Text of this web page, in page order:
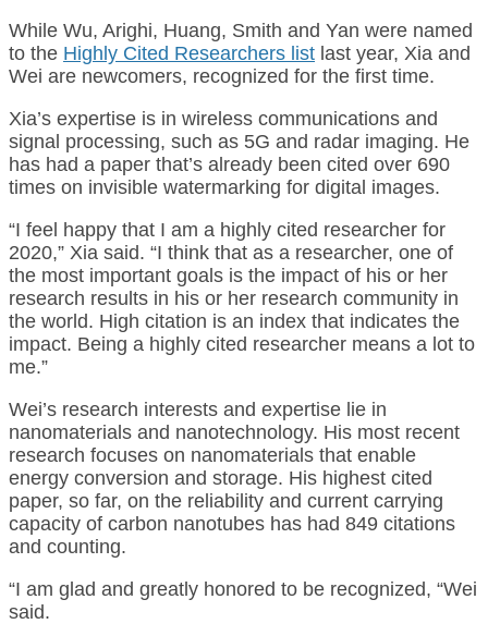
While Wu, Arighi, Huang, Smith and Yan were named
to the Highly Cited Researchers list last year, Xia and
Wei are newcomers, recognized for the first time.
Xia’s expertise is in wireless communications and
signal processing, such as 5G and radar imaging. He
has had a paper that’s already been cited over 690
times on invisible watermarking for digital images.
“I feel happy that I am a highly cited researcher for
2020,” Xia said. “I think that as a researcher, one of
the most important goals is the impact of his or her
research results in his or her research community in
the world. High citation is an index that indicates the
impact. Being a highly cited researcher means a lot to
me.”
Wei’s research interests and expertise lie in
nanomaterials and nanotechnology. His most recent
research focuses on nanomaterials that enable
energy conversion and storage. His highest cited
paper, so far, on the reliability and current carrying
capacity of carbon nanotubes has had 849 citations
and counting.
“I am glad and greatly honored to be recognized, “Wei
said.